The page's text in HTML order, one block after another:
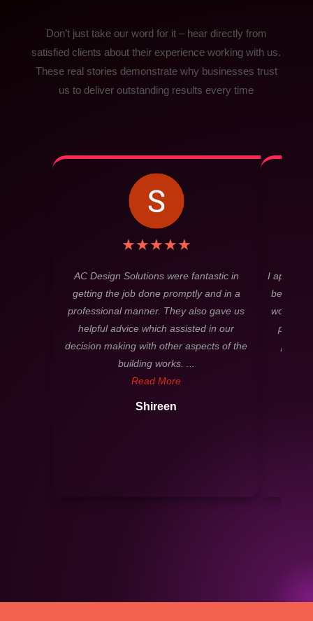
Don’t just take our word for it – hear directly from
satisfied clients about their experience working with us.
These real stories demonstrate why businesses trust
us to deliver outstanding results every time
★★★★★
AC Design Solutions were fantastic in
getting the job done promptly and in a
professional manner. They also gave us
helpful advice which assisted in our
decision making with other aspects of the
building works. ...
Read More
Shireen
I
behalf in
worked